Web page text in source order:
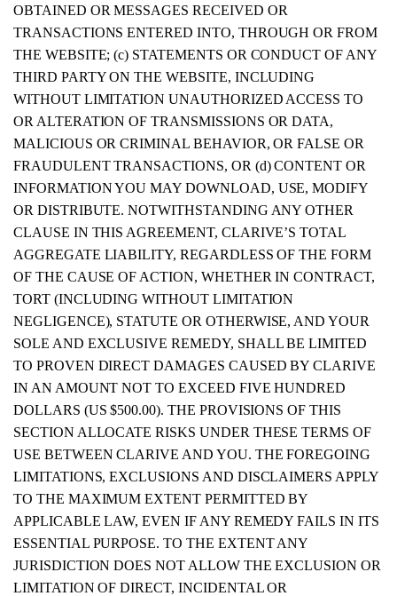
OBTAINED OR MESSAGES RECEIVED OR
TRANSACTIONS ENTERED INTO, THROUGH OR FROM
THE WEBSITE; (c) STATEMENTS OR CONDUCT OF ANY
THIRD PARTY ON THE WEBSITE, INCLUDING
WITHOUT LIMITATION UNAUTHORIZED ACCESS TO
OR ALTERATION OF TRANSMISSIONS OR DATA,
MALICIOUS OR CRIMINAL BEHAVIOR, OR FALSE OR
FRAUDULENT TRANSACTIONS, OR (d) CONTENT OR
INFORMATION YOU MAY DOWNLOAD, USE, MODIFY
OR DISTRIBUTE. NOTWITHSTANDING ANY OTHER
CLAUSE IN THIS AGREEMENT, CLARIVE’S TOTAL
AGGREGATE LIABILITY, REGARDLESS OF THE FORM
OF THE CAUSE OF ACTION, WHETHER IN CONTRACT,
TORT (INCLUDING WITHOUT LIMITATION
NEGLIGENCE), STATUTE OR OTHERWISE, AND YOUR
SOLE AND EXCLUSIVE REMEDY, SHALL BE LIMITED
TO PROVEN DIRECT DAMAGES CAUSED BY CLARIVE
IN AN AMOUNT NOT TO EXCEED FIVE HUNDRED
DOLLARS (US $500.00). THE PROVISIONS OF THIS
SECTION ALLOCATE RISKS UNDER THESE TERMS OF
USE BETWEEN CLARIVE AND YOU. THE FOREGOING
LIMITATIONS, EXCLUSIONS AND DISCLAIMERS APPLY
TO THE MAXIMUM EXTENT PERMITTED BY
APPLICABLE LAW, EVEN IF ANY REMEDY FAILS IN ITS
ESSENTIAL PURPOSE. TO THE EXTENT ANY
JURISDICTION DOES NOT ALLOW THE EXCLUSION OR
LIMITATION OF DIRECT, INCIDENTAL OR